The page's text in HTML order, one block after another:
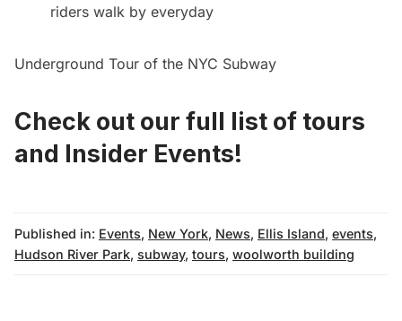
riders walk by everyday
Underground Tour of the NYC Subway
Check out our full list of tours
and Insider Events!
Published in: Events, New York, News, Ellis Island, events,
Hudson River Park, subway, tours, woolworth building